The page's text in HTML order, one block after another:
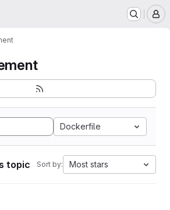
Dockerfile
topic Sort by: Most stars